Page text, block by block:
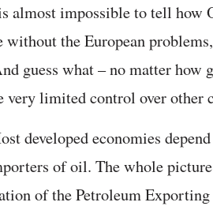
almost impossible to tell how
without the European
guess what – no matter how
very limited control over other
developed economies
of oil. The whole
of the Petroleum